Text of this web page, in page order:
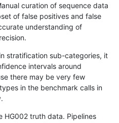
167516761677...17201721»
segdupwithalt hetalt
segdupwithalt homalt
segdupwithalt
curation of sequence data
of false positives and false
understanding of
stratification sub-categories, it
intervals around
there may be very few
in the benchmark calls in
HG002 truth data. Pipelines